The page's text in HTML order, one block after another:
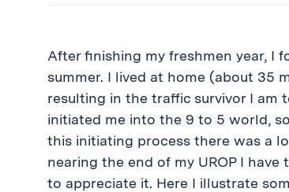
After finishing my freshmen year, I
summer. I lived at home (about 35
resulting in the traffic survivor I am
initiated me into the 9 to 5 world,
this initiating process there was a
nearing the end of my UROP I
to appreciate it. Here I illustrate